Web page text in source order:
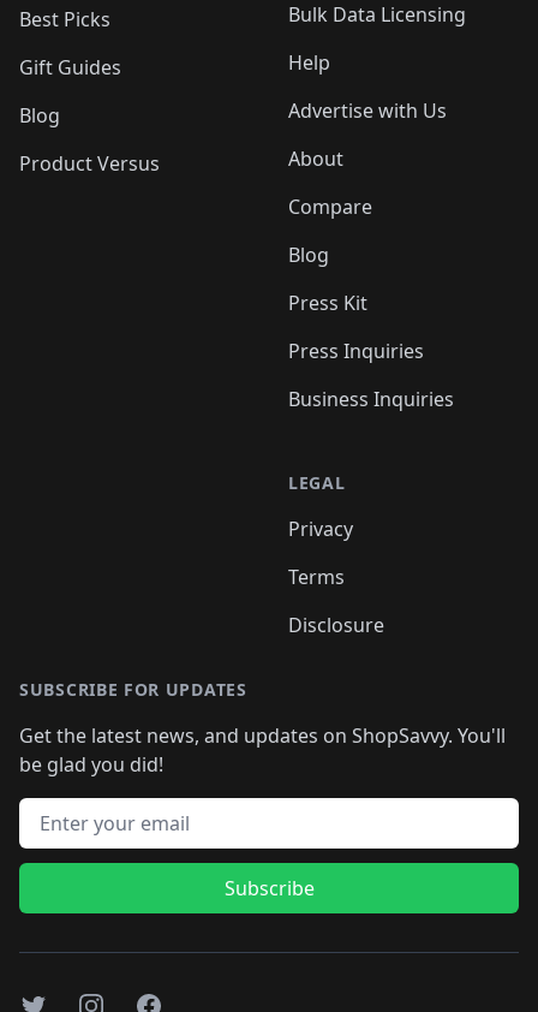
Best Picks
Gift Guides
Blog
Product Versus
Bulk Data Licensing
Help
Advertise with Us
About
Compare
Blog
Press Kit
Press Inquiries
Business Inquiries
LEGAL
Privacy
Terms
Disclosure
SUBSCRIBE FOR UPDATES
Get the latest news, and updates on ShopSavvy. You'll
be glad you did!
Email address
Subscribe
TwitterInstagramFacebook